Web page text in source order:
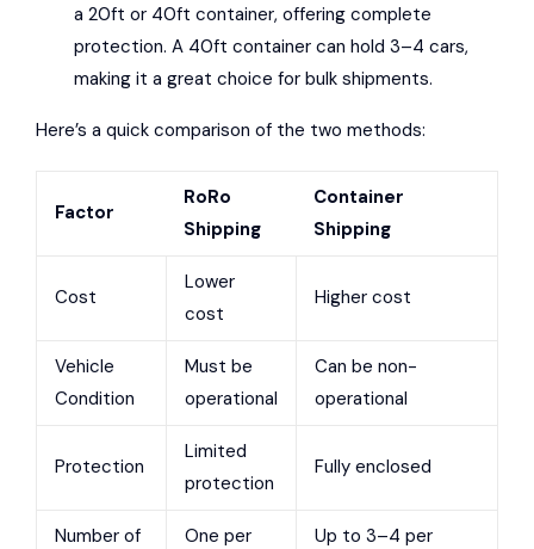
a 20ft or 40ft container, offering complete
protection. A 40ft container can hold 3–4 cars,
making it a great choice for bulk shipments.
Here’s a quick comparison of the two methods:
Factor
RoRo
Shipping
Container
Shipping
Cost
Lower
cost
Higher cost
Vehicle
Condition
Must be
operational
Can be non-
operational
Protection
Limited
protection
Fully enclosed
Number of
One per
Up to 3–4 per